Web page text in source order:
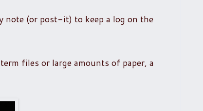
note (or post-it) to keep a log on the
files or large amounts of paper, a